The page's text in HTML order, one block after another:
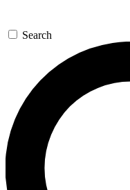
GET SPACE+
For the quickest
send a confirmation
newsletters with
exclusive offers.
Search